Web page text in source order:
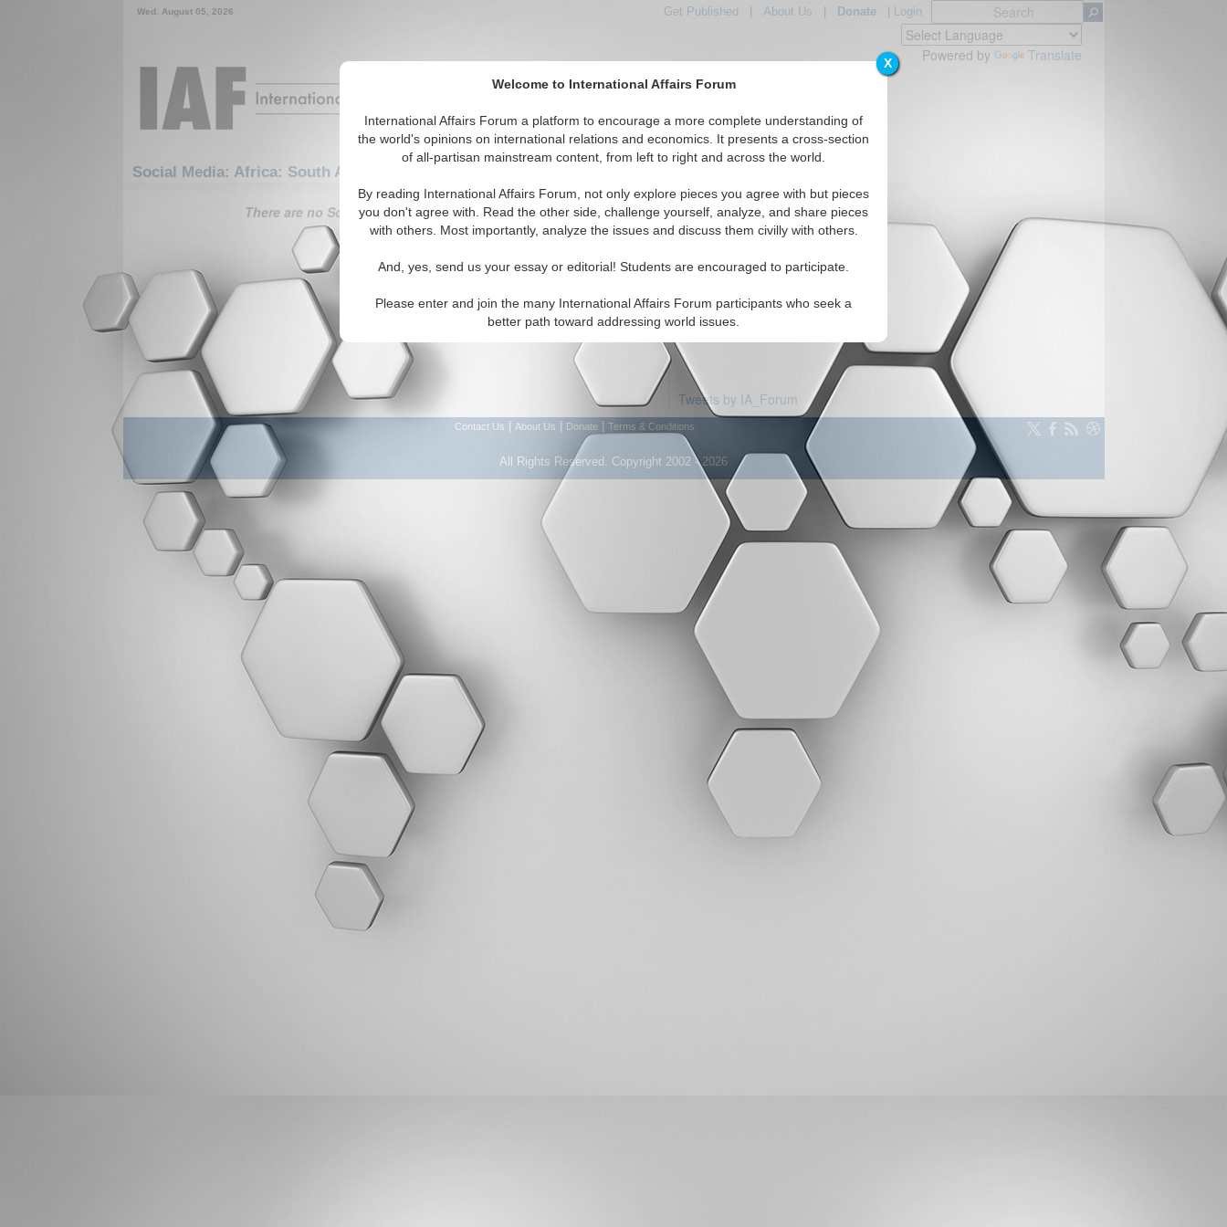
X
Welcome to International Affairs Forum
International Affairs Forum a platform to encourage a more complete understanding of
the world's opinions on international relations and economics. It presents a cross-section
of all-partisan mainstream content, from left to right and across the world.
By reading International Affairs Forum, not only explore pieces you agree with but pieces
you don't agree with. Read the other side, challenge yourself, analyze, and share pieces
with others. Most importantly, analyze the issues and discuss them civilly with others.
And, yes, send us your essay or editorial! Students are encouraged to participate.
Please enter and join the many International Affairs Forum participants who seek a
better path toward addressing world issues.
Wed. August 05, 2026 Get Published About Us Donate| Login
Powered by Translate
Social Media: Africa: South Africa: Botswana
Featured IAF Articles IAF Editorials Topics Regions
There are no Social Media articles available
Tweets by IA_Forum
Contact Us About Us Donate Terms & Conditions
All Rights Reserved. Copyright 2002 - 2026